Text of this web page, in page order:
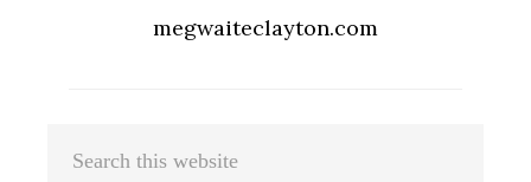
megwaiteclayton.com
Primary